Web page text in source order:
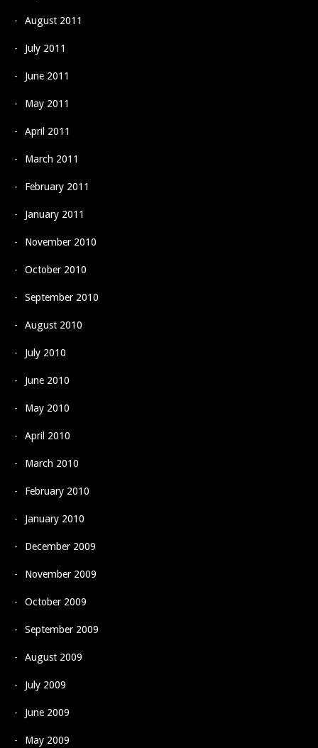
August 2011
July 2011
June 2011
May 2011
April 2011
March 2011
February 2011
January 2011
November 2010
October 2010
September 2010
August 2010
July 2010
June 2010
May 2010
April 2010
March 2010
February 2010
January 2010
December 2009
November 2009
October 2009
September 2009
August 2009
July 2009
June 2009
May 2009